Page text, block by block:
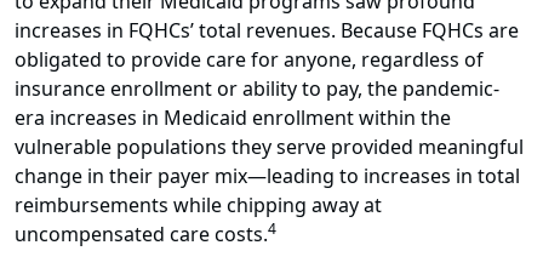
increases in FQHCs’ total revenues. Because FQHCs are
obligated to provide care for anyone, regardless of
insurance enrollment or ability to pay, the pandemic-
era increases in Medicaid enrollment within the
vulnerable populations they serve provided meaningful
change in their payer mix—leading to increases in total
reimbursements while chipping away at
uncompensated care costs.4